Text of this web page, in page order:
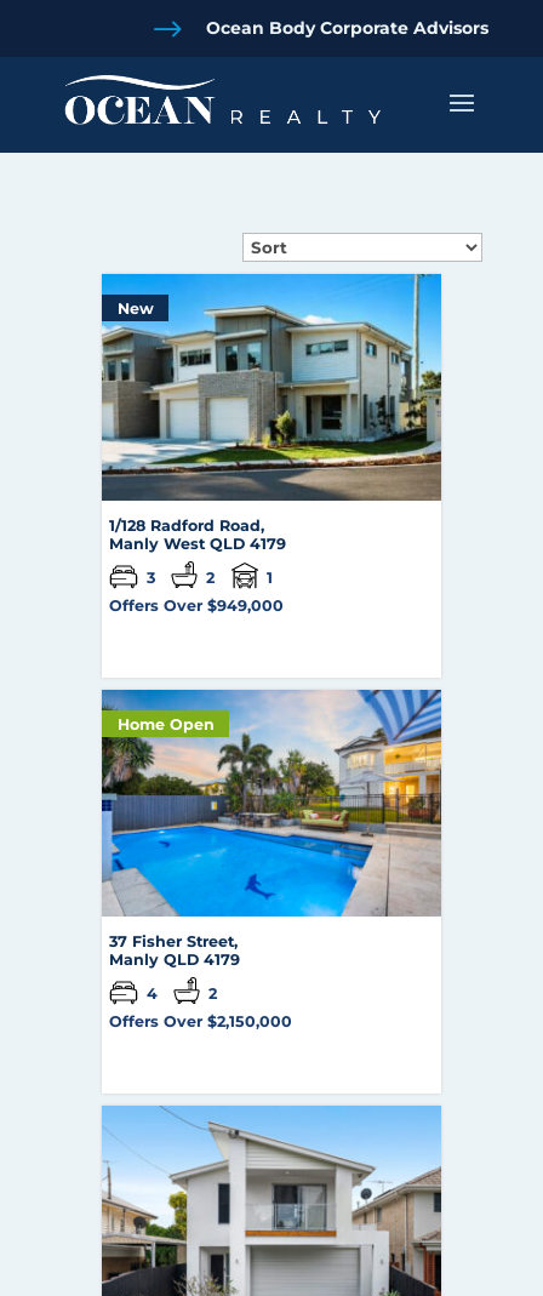
$ Ocean Body Corporate Advisors
New
1/128 Radford Road,
Manly West QLD 4179
3
2
1
Offers Over $949,000
Home Open
37 Fisher Street,
Manly QLD 4179
4
2
Offers Over $2,150,000